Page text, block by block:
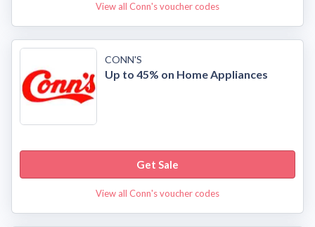
View all Conn's voucher codes
CONN'S
Up to 45% on Home Appliances
Get Sale
View all Conn's voucher codes